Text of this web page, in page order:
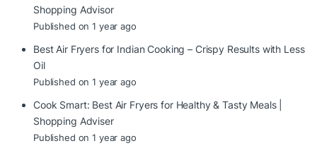
Shopping Advisor
Published on 1 year ago
Best Air Fryers for Indian Cooking – Crispy Results with Less
Oil
Published on 1 year ago
Cook Smart: Best Air Fryers for Healthy & Tasty Meals |
Shopping Adviser
Published on 1 year ago